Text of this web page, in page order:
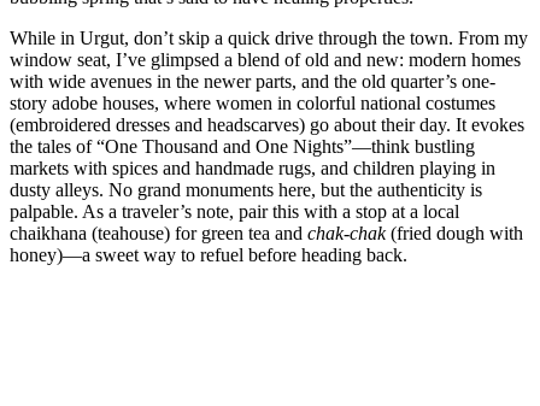
While in Urgut, don’t skip a quick drive through the town. From my
window seat, I’ve glimpsed a blend of old and new: modern homes
with wide avenues in the newer parts, and the old quarter’s one-
story adobe houses, where women in colorful national costumes
(embroidered dresses and headscarves) go about their day. It evokes
the tales of “One Thousand and One Nights”—think bustling
markets with spices and handmade rugs, and children playing in
dusty alleys. No grand monuments here, but the authenticity is
palpable. As a traveler’s note, pair this with a stop at a local
chaikhana (teahouse) for green tea and chak-chak(fried dough with
honey)—a sweet way to refuel before heading back.